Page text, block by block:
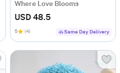
Where Love Blooms
USD 48.5
5 (4) Same Day Delivery